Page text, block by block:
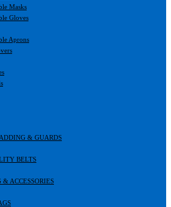
Masks
Gloves
Aprons
& GUARDS
BELTS
ACCESSORIES